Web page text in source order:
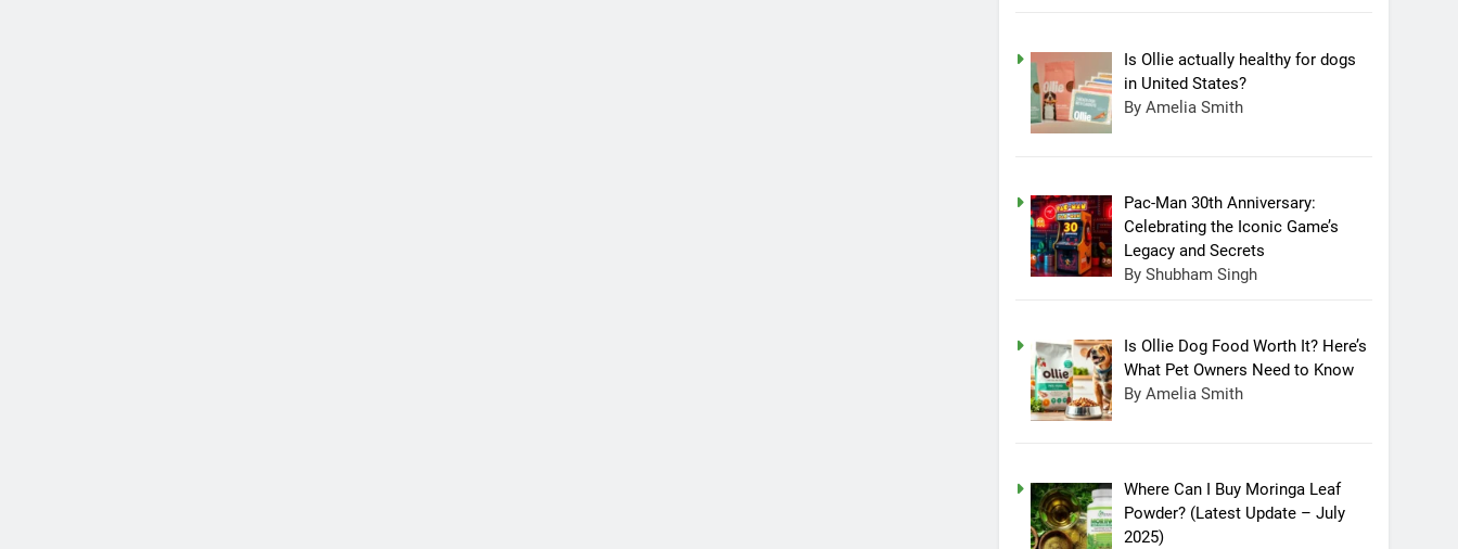
Is Ollie actually healthy for dogs
in United States?
By Amelia Smith
Pac-Man 30th Anniversary:
Celebrating the Iconic Game’s
Legacy and Secrets
By Shubham Singh
Is Ollie Dog Food Worth It? Here’s
What Pet Owners Need to Know
By Amelia Smith
Where Can I Buy Moringa Leaf
Powder? (Latest Update – July
2025)